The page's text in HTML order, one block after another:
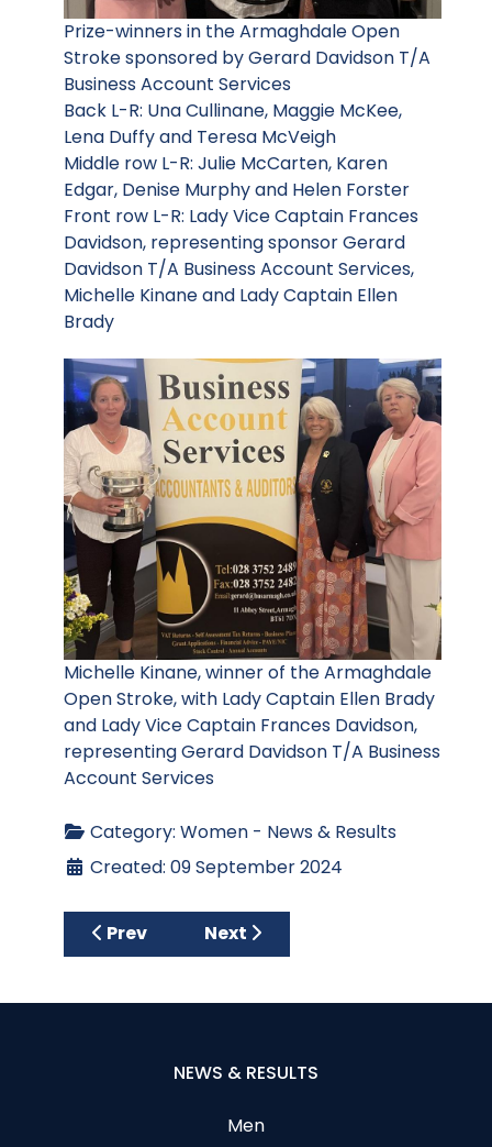
Prize-winners in the Armaghdale Open
Stroke sponsored by Gerard Davidson T/A
Business Account Services
Back L-R: Una Cullinane, Maggie McKee,
Lena Duffy and Teresa McVeigh
Middle row L-R: Julie McCarten, Karen
Edgar, Denise Murphy and Helen Forster
Front row L-R: Lady Vice Captain Frances
Davidson, representing sponsor Gerard
Davidson T/A Business Account Services,
Michelle Kinane and Lady Captain Ellen
Brady
Michelle Kinane, winner of the Armaghdale
Open Stroke, with Lady Captain Ellen Brady
and Lady Vice Captain Frances Davidson,
representing Gerard Davidson T/A Business
Account Services
Category: Women - News & Results
Created: 09 September 2024
Previous article: McAnerney’s Open
Prev Next article: Fox Cup and
Next
NEWS & RESULTS
Men